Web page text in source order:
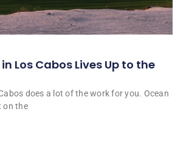
Los Cabos Lives Up to the
does a lot of the work for you. Ocean
on the